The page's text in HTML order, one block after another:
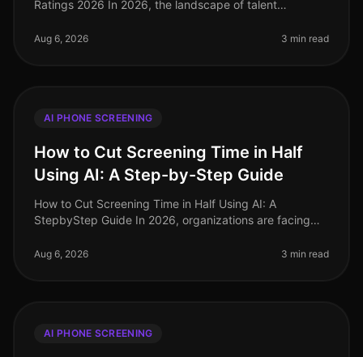
Ratings 2026 In 2026, the landscape of talent
adoption of AI phone
Aug 6, 2026 3 min read
AI PHONE SCREENING
How to Cut Screening Time in Half
Using AI: A Step-by-Step Guide
How to Cut Screening Time in Half Using AI: A
StepbyStep Guide In 2026, organizations are facing
recruiters reporting that candidate sc
Aug 6, 2026 3 min read
AI PHONE SCREENING